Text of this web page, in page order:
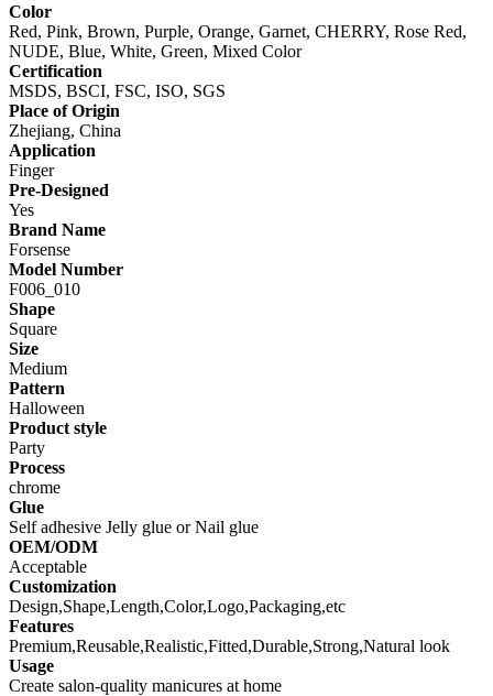
Color
Red, Pink, Brown, Purple, Orange, Garnet, CHERRY, Rose Red,
NUDE, Blue, White, Green, Mixed Color
Certification
MSDS, BSCI, FSC, ISO, SGS
Place of Origin
Zhejiang, China
Application
Finger
Pre-Designed
Yes
Brand Name
Forsense
Model Number
F006_010
Shape
Square
Size
Medium
Pattern
Halloween
Product style
Party
Process
chrome
Glue
Self adhesive Jelly glue or Nail glue
OEM/ODM
Acceptable
Customization
Design,Shape,Length,Color,Logo,Packaging,etc
Features
Premium,Reusable,Realistic,Fitted,Durable,Strong,Natural look
Usage
Create salon-quality manicures at home